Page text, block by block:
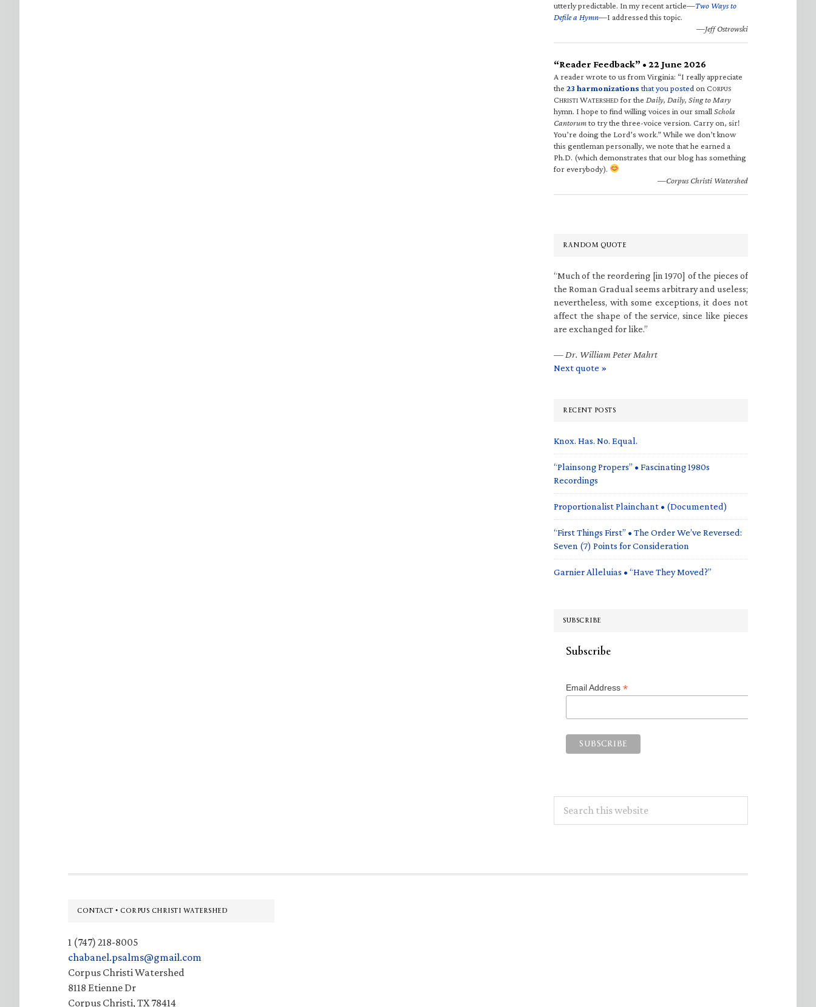
utterly predictable. In my recent article—Two Ways to
Defile a Hymn—I addressed this topic.
—Jeff Ostrowski
“Reader Feedback” • 22 June 2026
A reader wrote to us from Virginia: “I really appreciate
the 23 harmonizations that you posted on CORPUS
CHRISTI WATERSHED for the Daily, Daily, Sing to Mary
hymn. I hope to find willing voices in our small Schola
Cantorumto try the three-voice version. Carry on, sir!
You’re doing the Lord’s work.” While we don’t know
this gentleman personally, we note that he earned a
Ph.D. (which demonstrates that our blog has something
for everybody).
—Corpus Christi Watershed
RANDOM QUOTE
“Much of the reordering [in 1970] of the pieces of
the Roman Gradual seems arbitrary and useless;
nevertheless, with some exceptions, it does not
affect the shape of the service, since like pieces
are exchanged for like.”
— Dr. William Peter Mahrt
Next quote »
RECENT POSTS
Knox. Has. No. Equal.
“Plainsong Propers” • Fascinating 1980s
Recordings
Proportionalist Plainchant • (Documented)
“First Things First” • The Order We’ve Reversed:
Seven (7) Points for Consideration
Garnier Alleluias • “Have They Moved?”
SUBSCRIBE
Subscribe
Email Address *
this
Footer
CONTACT • CORPUS CHRISTI WATERSHED
1 (747) 218-8005
chabanel.psalms@gmail.com
Corpus Christi Watershed
8118 Etienne Dr
Corpus Christi, TX 78414